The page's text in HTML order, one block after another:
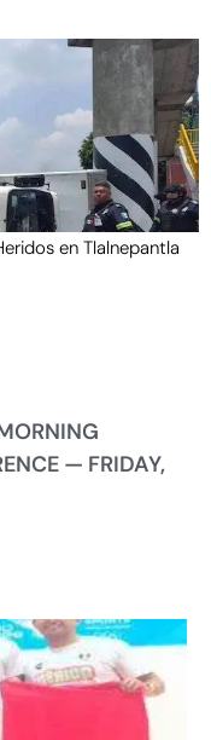
en Tlalnepantla
— FRIDAY,